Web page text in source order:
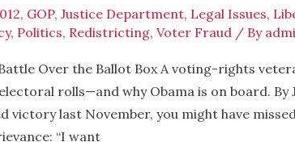
, GOP, Justice Department, Legal Issues,
, Politics, Redistricting, Voter Fraud / By
Over the Ballot Box A voting-rights
rolls—and why Obama is on board. By
victory last November, you might have
“I want